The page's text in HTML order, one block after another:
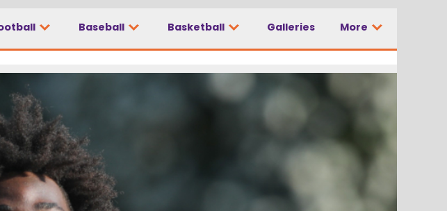
Baseball Basketball Galleries More